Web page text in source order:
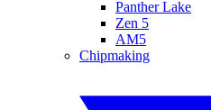
Panther Lake
Zen 5
AM5
Chipmaking